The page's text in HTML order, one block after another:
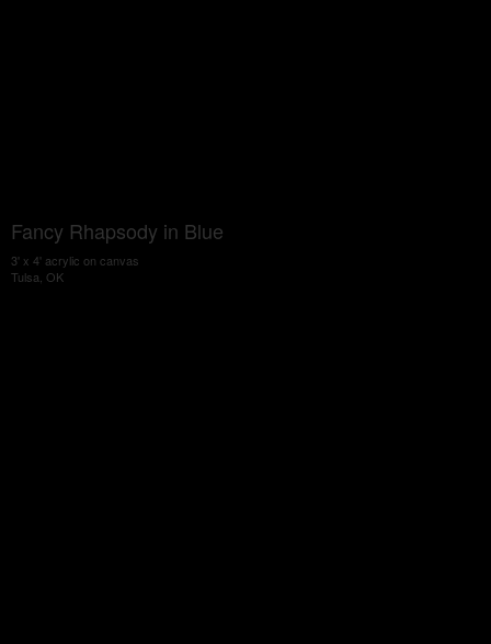
Fancy Rhapsody in Blue
3' x 4' acrylic on canvas
Tulsa, OK